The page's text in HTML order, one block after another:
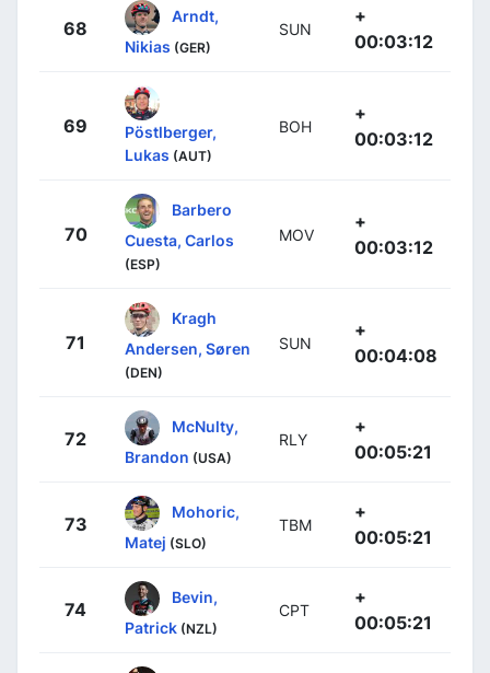
68
Arndt,
Nikias (GER)
SUN
+
00:03:12
69
Pöstlberger,
Lukas (AUT)
BOH
+
00:03:12
70
Barbero
Cuesta, Carlos
(ESP)
MOV
+
00:03:12
71
Kragh
Andersen, Søren
(DEN)
SUN
+
00:04:08
72
McNulty,
Brandon (USA)
RLY
+
00:05:21
73
Mohoric,
Matej (SLO)
TBM
+
00:05:21
74
Bevin,
Patrick (NZL)
CPT
+
00:05:21